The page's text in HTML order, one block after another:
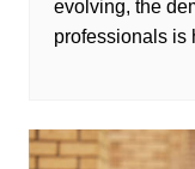
evolving, the
professionals is